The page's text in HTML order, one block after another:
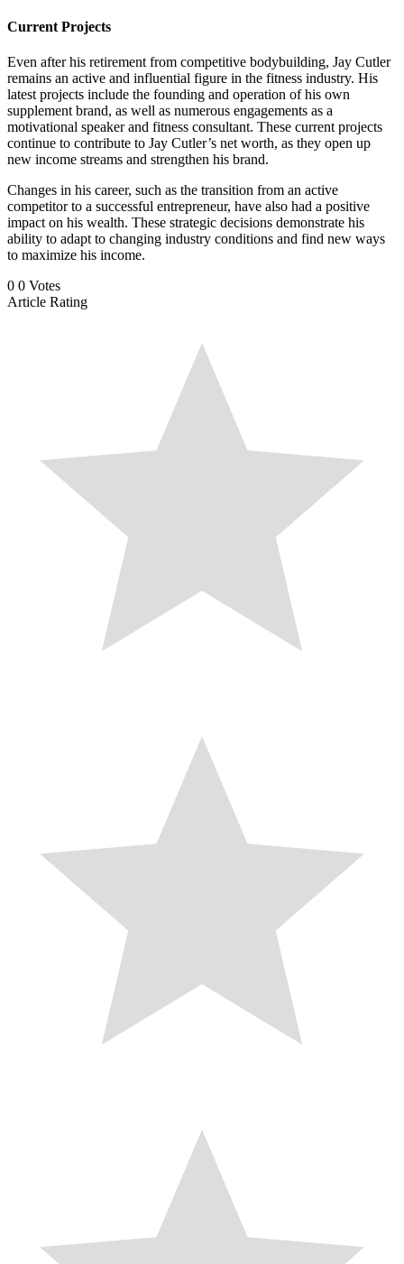
Current Projects
Even after his retirement from competitive bodybuilding, Jay Cutler
remains an active and influential figure in the fitness industry. His
latest projects include the founding and operation of his own
supplement brand, as well as numerous engagements as a
motivational speaker and fitness consultant. These current projects
continue to contribute to Jay Cutler’s net worth, as they open up
new income streams and strengthen his brand.
Changes in his career, such as the transition from an active
competitor to a successful entrepreneur, have also had a positive
impact on his wealth. These strategic decisions demonstrate his
ability to adapt to changing industry conditions and find new ways
to maximize his income.
0 0 Votes
Article Rating